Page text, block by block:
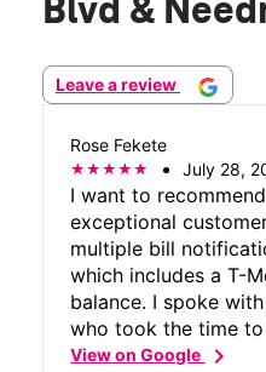
Blvd &
Leave a review
Rose Fekete
July 28,
I want to
exceptional
multiple bill
which includes a T-
balance. I spoke
who took the time
my account. He
View on Googlechevron_right